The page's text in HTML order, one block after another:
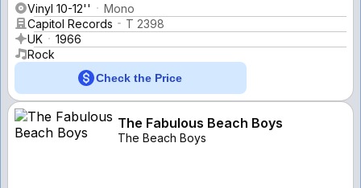
Vinyl 10-12''
Mono
Capitol Records
T 2398
UK
1966
Rock
Check the Price
The Fabulous Beach Boys
The Beach Boys